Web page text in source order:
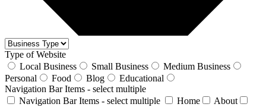
Type of Website
Local Business
Small Business
Medium Business
Personal
Food Blog
Educational
Navigation Bar Items - select multiple
Navigation Bar Items - select multiple
Home
About